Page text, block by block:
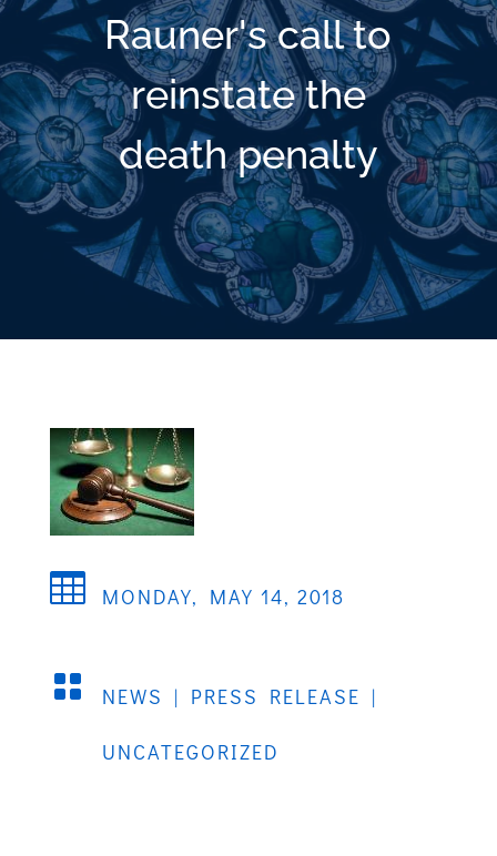
Rauner's call to
reinstate the
death penalty
 MONDAY, MAY 14, 2018
 NEWS | PRESS RELEASE |
UNCATEGORIZED